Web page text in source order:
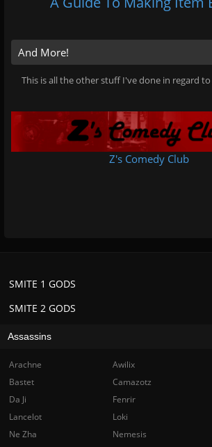
And More!
This is all the other stuff I've done in regard
Z's Comedy Club
SMITE 2 GODS
SMITE 1 GODS
Assassins
Arachne Awilix
Bastet
Camazotz
Da Ji
Fenrir
Lancelot
Loki
Ne Zha
Nemesis